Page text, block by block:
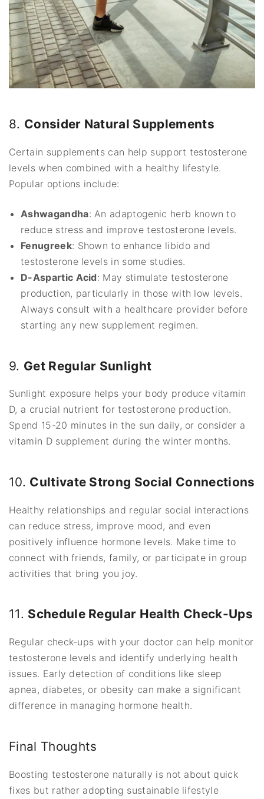
8. Consider Natural Supplements
Certain supplements can help support testosterone
levels when combined with a healthy lifestyle.
Popular options include:
Ashwagandha: An adaptogenic herb known to
reduce stress and improve testosterone levels.
Fenugreek: Shown to enhance libido and
testosterone levels in some studies.
D-Aspartic Acid: May stimulate testosterone
production, particularly in those with low levels.
Always consult with a healthcare provider before
starting any new supplement regimen.
9. Get Regular Sunlight
Sunlight exposure helps your body produce vitamin
D, a crucial nutrient for testosterone production.
Spend 15-20 minutes in the sun daily, or consider a
vitamin D supplement during the winter months.
10. Cultivate Strong Social Connections
Healthy relationships and regular social interactions
can reduce stress, improve mood, and even
positively influence hormone levels. Make time to
connect with friends, family, or participate in group
activities that bring you joy.
11. Schedule Regular Health Check-Ups
Regular check-ups with your doctor can help monitor
testosterone levels and identify underlying health
issues. Early detection of conditions like sleep
apnea, diabetes, or obesity can make a significant
difference in managing hormone health.
Final Thoughts
Boosting testosterone naturally is not about quick
fixes but rather adopting sustainable lifestyle